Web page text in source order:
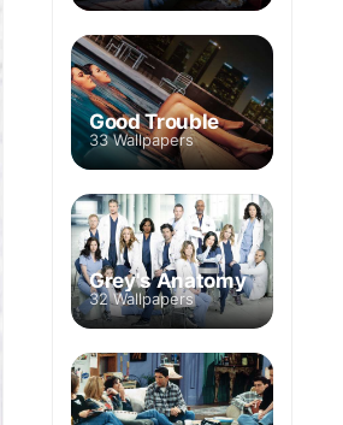
Good Trouble
33 Wallpapers
Grey's Anatomy
32 Wallpapers